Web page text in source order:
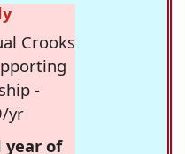
Crooks
-
yr
year of